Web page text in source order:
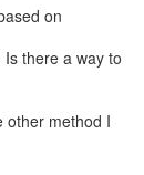
on
there a way to
other method I